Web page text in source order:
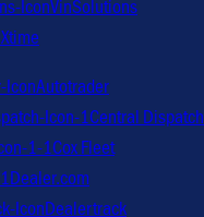
VinSolutions
Xtime
Autotrader
Central Dispatch
Cox Fleet
Dealer.com
Dealertrack